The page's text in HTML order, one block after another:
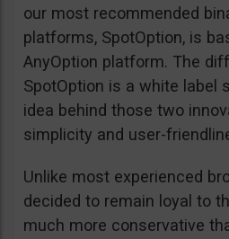
our most recommended
platforms, SpotOption, is
AnyOption platform. The
SpotOption is a white label
idea behind those two
simplicity and user-
Unlike most experienced
decided to remain loyal to
much more conservative